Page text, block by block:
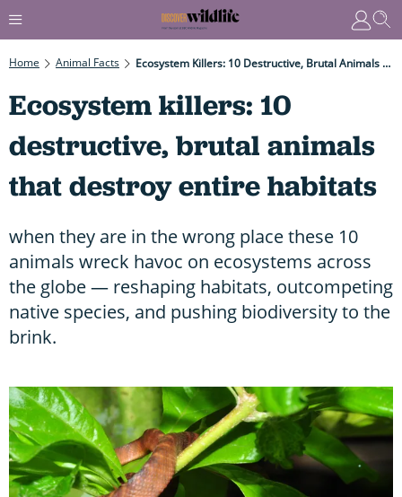
Home Animal Facts Ecosystem Killers: 10 Destructive, Brutal Animals That Destroy Entire Habitats
Ecosystem killers: 10
destructive, brutal animals
that destroy entire habitats
when they are in the wrong place these 10
animals wreck havoc on ecosystems across
the globe — reshaping habitats, outcompeting
native species, and pushing biodiversity to the
brink.